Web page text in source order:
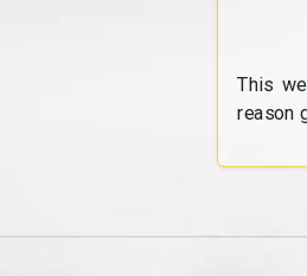
This
reason